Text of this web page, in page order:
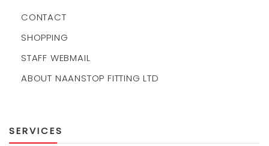
CONTACT
SHOPPING
STAFF WEBMAIL
ABOUT NAANSTOP FITTING LTD
SERVICES